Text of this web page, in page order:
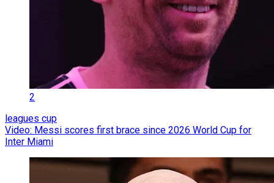
2
leagues cup
Video: Messi scores first brace since 2026 World Cup for
Inter Miami